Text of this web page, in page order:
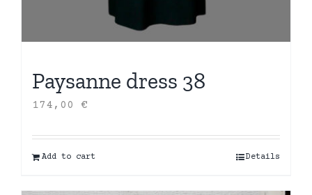
Paysanne dress 38
174,00 €
Add to cart Details